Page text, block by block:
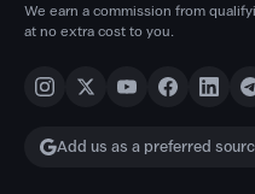
We earn a commission from
at no extra cost to you.
Add us as a preferred